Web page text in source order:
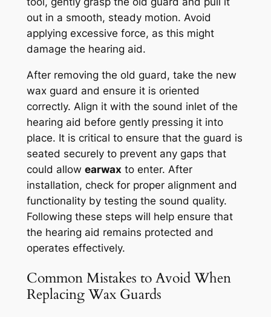
out in a smooth, steady motion. Avoid
applying excessive force, as this might
damage the hearing aid.
After removing the old guard, take the new
wax guard and ensure it is oriented
correctly. Align it with the sound inlet of the
hearing aid before gently pressing it into
place. It is critical to ensure that the guard is
seated securely to prevent any gaps that
could allow earwax to enter. After
installation, check for proper alignment and
functionality by testing the sound quality.
Following these steps will help ensure that
the hearing aid remains protected and
operates effectively.
Common Mistakes to Avoid When
Replacing Wax Guards